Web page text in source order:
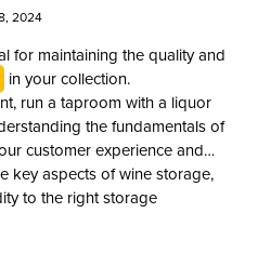
2024
for maintaining the quality and
in your collection.
run a taproom with a liquor
the fundamentals of
customer experience and
key aspects of wine storage,
to the right storage